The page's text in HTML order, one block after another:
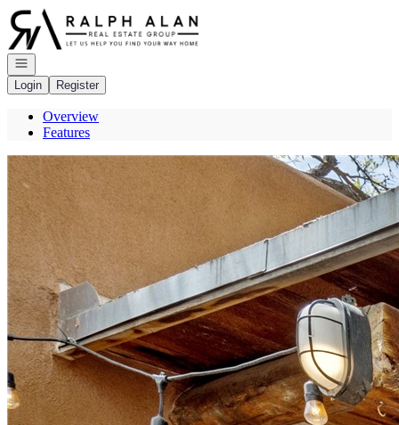
Go to: Homepage
Open navigation
Login
Register
Overview
Features